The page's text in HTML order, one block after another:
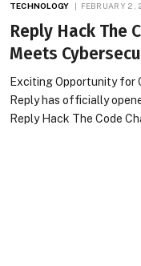
TECHNOLOGY FEBRUARY 2,
Reply Hack The
Meets
Exciting Opportunity for
Reply has officially
Reply Hack The Code